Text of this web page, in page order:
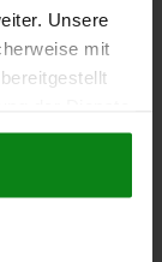
Unsere
mit
D=5,